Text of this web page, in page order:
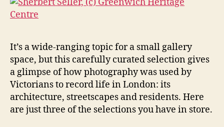
It’s a wide-ranging topic for a small gallery
space, but this carefully curated selection gives
a glimpse of how photography was used by
Victorians to record life in London: its
architecture, streetscapes and residents. Here
are just three of the selections you have in store.